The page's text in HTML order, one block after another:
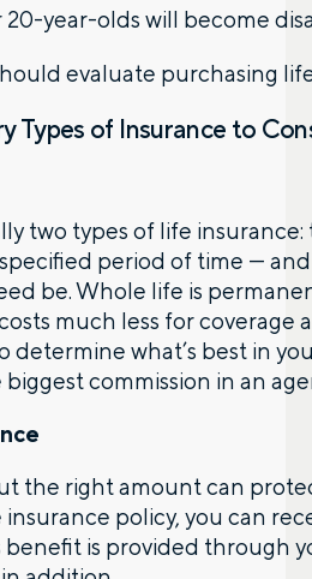
year-olds will become
evaluate purchasing
Types of Insurance to
two types of life
period of time —
be. Whole life is
much less for
determine what’s best in
commission in an
the right amount can
policy, you can
benefit is provided through